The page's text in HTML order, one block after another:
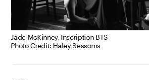
Jade McKinney, Inscription BTS
Photo Credit: Haley Sessoms